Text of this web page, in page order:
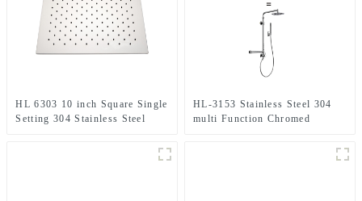
HL 6303 10 inch Square Single
Setting 304 Stainless Steel
HL-3153 Stainless Steel 304
multi Function Chromed
rain shower ,handheld shower